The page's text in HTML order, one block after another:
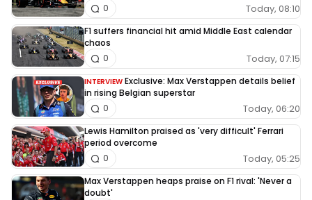
Today, 08:10
0
F1 suffers financial hit amid Middle East calendar
chaos
Today, 07:15
0
INTERVIEW Exclusive: Max Verstappen details belief
in rising Belgian superstar
Today, 06:20
0
Lewis Hamilton praised as 'very difficult' Ferrari
period overcome
Today, 05:25
0
Max Verstappen heaps praise on F1 rival: 'Never a
doubt'